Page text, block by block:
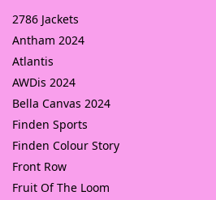
2786 Jackets
Antham 2024
Atlantis
AWDis 2024
Bella Canvas 2024
Finden Sports
Finden Colour Story
Front Row
Fruit Of The Loom